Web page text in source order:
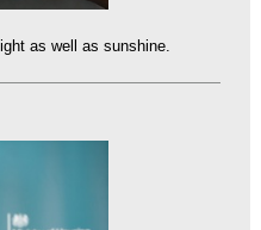
as well as sunshine.